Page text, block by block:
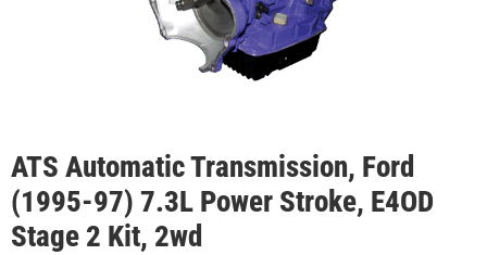
ATS Automatic Transmission, Ford
(1995-97) 7.3L Power Stroke, E4OD
Stage 2 Kit, 2wd